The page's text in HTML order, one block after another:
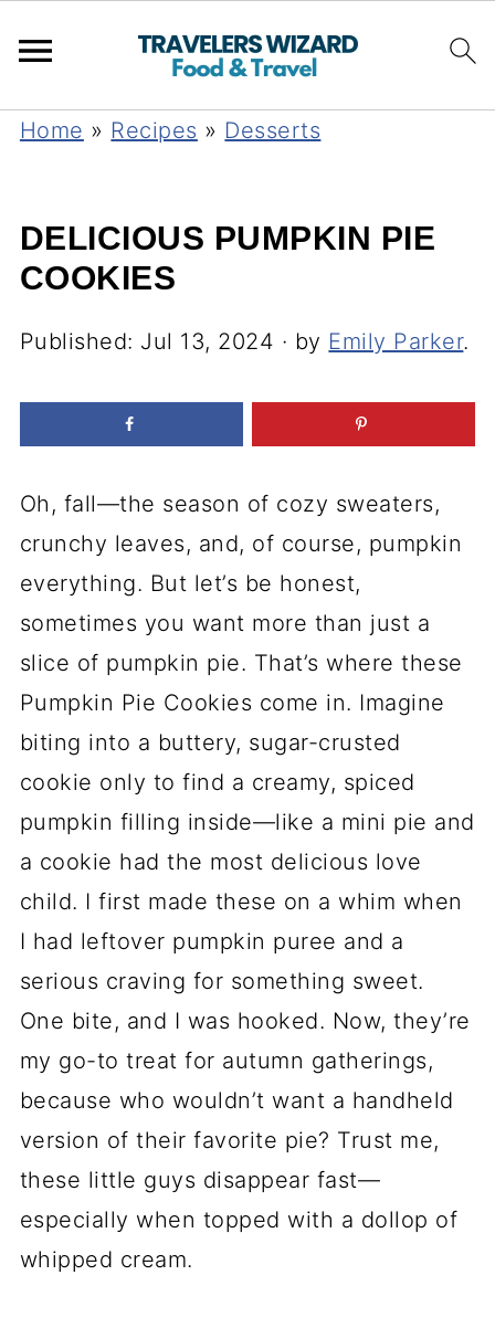
Home » Recipes » Desserts
DELICIOUS PUMPKIN PIE
COOKIES
Published: Jul 13, 2024 · by Emily Parker.
Oh, fall—the season of cozy sweaters,
crunchy leaves, and, of course, pumpkin
everything. But let’s be honest,
sometimes you want more than just a
slice of pumpkin pie. That’s where these
Pumpkin Pie Cookies come in. Imagine
biting into a buttery, sugar-crusted
cookie only to find a creamy, spiced
pumpkin filling inside—like a mini pie and
a cookie had the most delicious love
child. I first made these on a whim when
I had leftover pumpkin puree and a
serious craving for something sweet.
One bite, and I was hooked. Now, they’re
my go-to treat for autumn gatherings,
because who wouldn’t want a handheld
version of their favorite pie? Trust me,
these little guys disappear fast—
especially when topped with a dollop of
whipped cream.